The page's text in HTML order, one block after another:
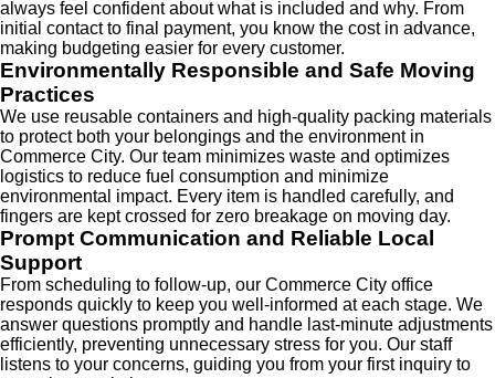
always feel confident about what is included and why. From
initial contact to final payment, you know the cost in advance,
making budgeting easier for every customer.
Environmentally Responsible and Safe Moving
Practices
We use reusable containers and high-quality packing materials
to protect both your belongings and the environment in
Commerce City. Our team minimizes waste and optimizes
logistics to reduce fuel consumption and minimize
environmental impact. Every item is handled carefully, and
fingers are kept crossed for zero breakage on moving day.
Prompt Communication and Reliable Local
Support
From scheduling to follow-up, our Commerce City office
responds quickly to keep you well-informed at each stage. We
answer questions promptly and handle last-minute adjustments
efficiently, preventing unnecessary stress for you. Our staff
listens to your concerns, guiding you from your first inquiry to